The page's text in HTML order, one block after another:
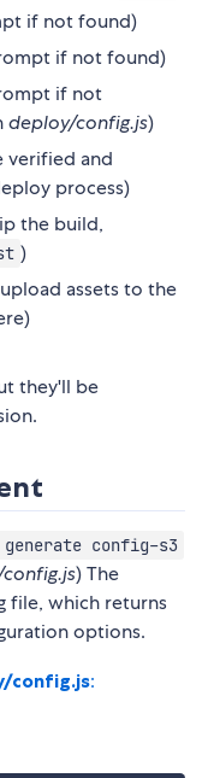
if not found)
if not found)
if not
deploy/config.js)
verified and
process)
the build,
)
assets to the
they'll be
generate config-s3
) The
file, which returns
options.
config.js: